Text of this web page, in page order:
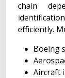
chain
efficiently.
Boeing
Aircraft